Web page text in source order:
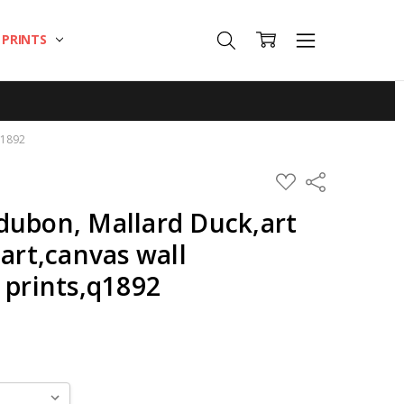
ADD
TO
LIST
Share
Mallard Duck,art
wall